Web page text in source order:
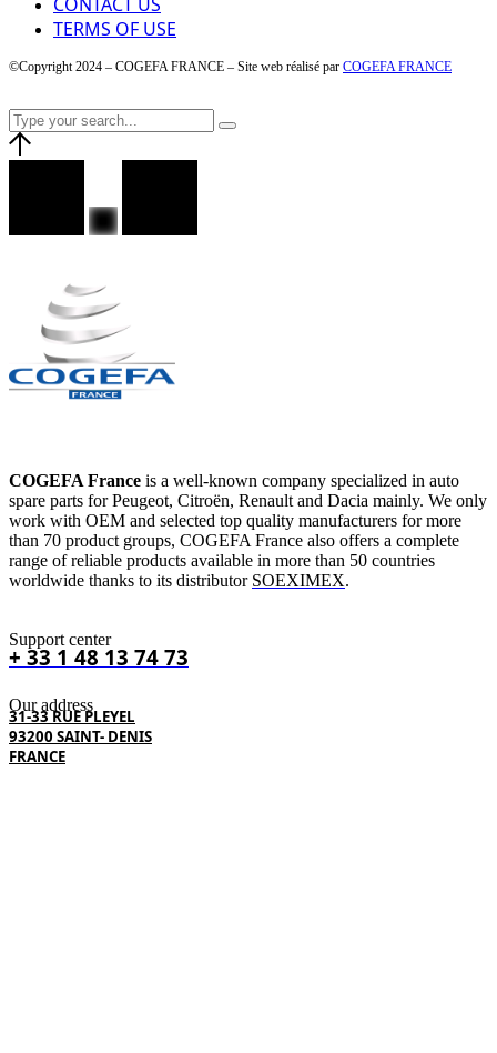
TERMS OF USE
©Copyright 2024 – COGEFA FRANCE – Site web réalisé par COGEFA FRANCE
COGEFA France is a well-known company specialized in auto
spare parts for Peugeot, Citroën, Renault and Dacia mainly. We only
work with OEM and selected top quality manufacturers for more
than 70 product groups, COGEFA France also offers a complete
range of reliable products available in more than 50 countries
worldwide thanks to its distributor SOEXIMEX.
Support center
+ 33 1 48 13 74 73
Our address
31-33 RUE PLEYEL
93200 SAINT- DENIS
FRANCE